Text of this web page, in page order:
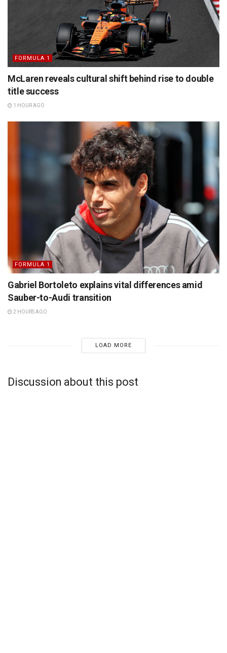
FORMULA 1
McLaren reveals cultural shift behind rise to double
title success
1 HOUR AGO
FORMULA 1
Gabriel Bortoleto explains vital differences amid
Sauber-to-Audi transition
2 HOURS AGO
LOAD MORE
Discussion about this post